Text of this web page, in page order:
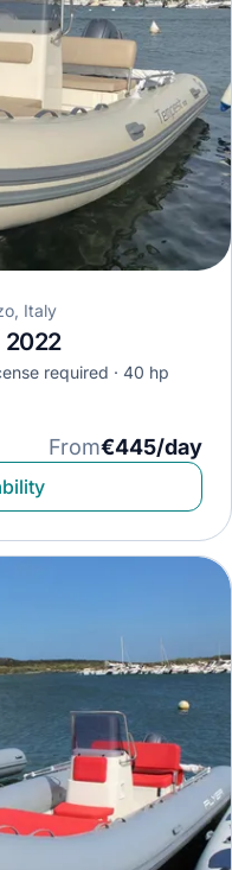
Italy
2022
required
40 hp
From€445/day